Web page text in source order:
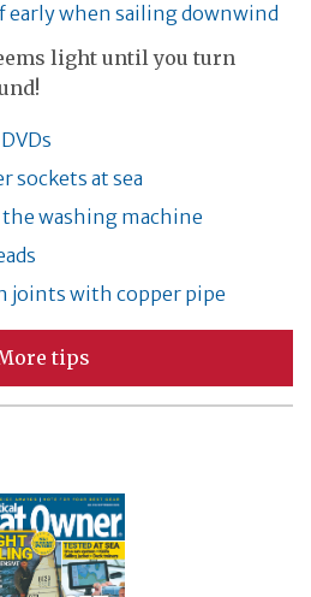
early when sailing downwind
light until you turn
sockets at sea
washing machine
joints with copper pipe
tips